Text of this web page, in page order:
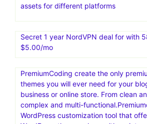
WooVina Themes Review 2026:
for Seamless WooCommerce
Templatemonter.The biggest
templates, WordPress and
graphics and elements online. Get
generate more sales by 25% to 30% .
a well-known digital marketplace that
selection of high-quality website
assets for different platforms